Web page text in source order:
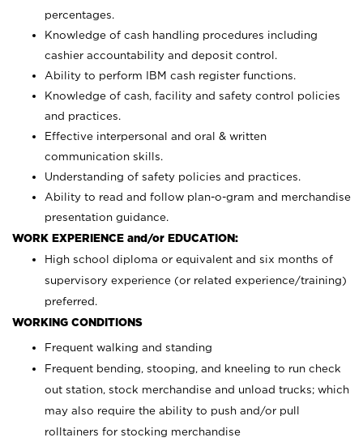
percentages.
Knowledge of cash handling procedures including
cashier accountability and deposit control.
Ability to perform IBM cash register functions.
Knowledge of cash, facility and safety control policies
and practices.
Effective interpersonal and oral & written
communication skills.
Understanding of safety policies and practices.
Ability to read and follow plan-o-gram and merchandise
presentation guidance.
WORK EXPERIENCE and/or EDUCATION:
High school diploma or equivalent and six months of
supervisory experience (or related experience/training)
preferred.
WORKING CONDITIONS
Frequent walking and standing
Frequent bending, stooping, and kneeling to run check
out station, stock merchandise and unload trucks; which
may also require the ability to push and/or pull
rolltainers for stocking merchandise